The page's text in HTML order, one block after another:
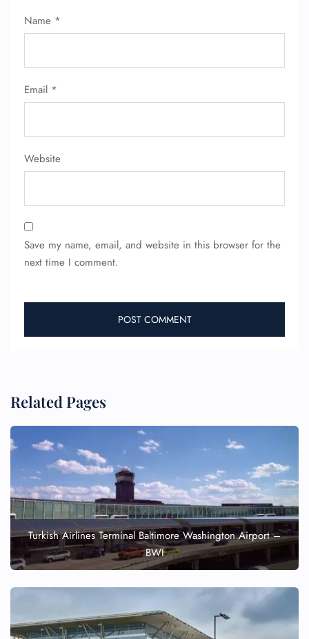
Name *
Email *
Website
Save my name, email, and website in this browser for the
next time I comment.
Related Pages
Turkish Airlines Terminal Baltimore Washington Airport –
BWI